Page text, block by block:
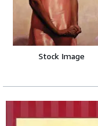
Stock Image